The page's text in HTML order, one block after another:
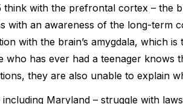
with the prefrontal cortex – the
with an awareness of the long-term
with the brain’s amygdala, which is
who has ever had a teenager knows
they are also unable to explain
including Maryland – struggle with